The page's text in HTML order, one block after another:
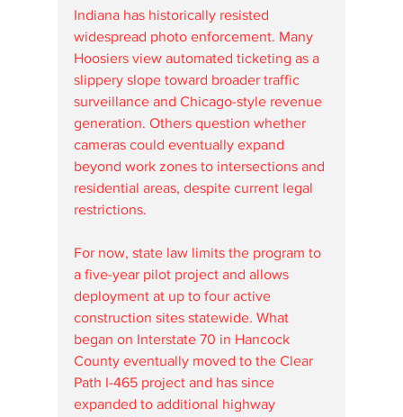
Indiana has historically resisted
widespread photo enforcement. Many
Hoosiers view automated ticketing as a
slippery slope toward broader traffic
surveillance and Chicago-style revenue
generation. Others question whether
cameras could eventually expand
beyond work zones to intersections and
residential areas, despite current legal
restrictions.
For now, state law limits the program to
a five-year pilot project and allows
deployment at up to four active
construction sites statewide. What
began on Interstate 70 in Hancock
County eventually moved to the Clear
Path I-465 project and has since
expanded to additional highway